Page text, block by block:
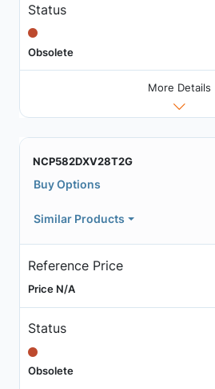
Status
Obsolete
More Details
NCP582DXV28T2G
Buy Options
Similar Products
Reference Price
Price N/A
Status
Obsolete